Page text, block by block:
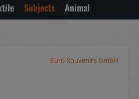
Subjects Animal
Euro Souvenirs GmbH